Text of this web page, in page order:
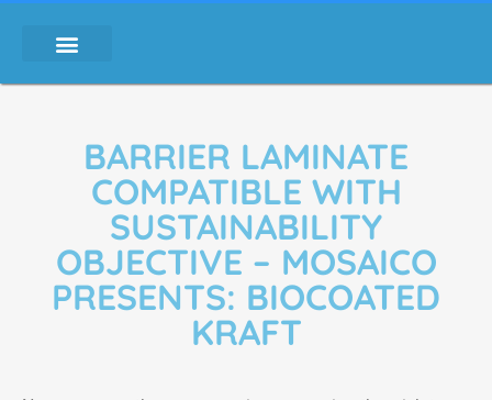
BARRIER LAMINATE
COMPATIBLE WITH
SUSTAINABILITY
OBJECTIVE – MOSAICO
PRESENTS: BIOCOATED
KRAFT